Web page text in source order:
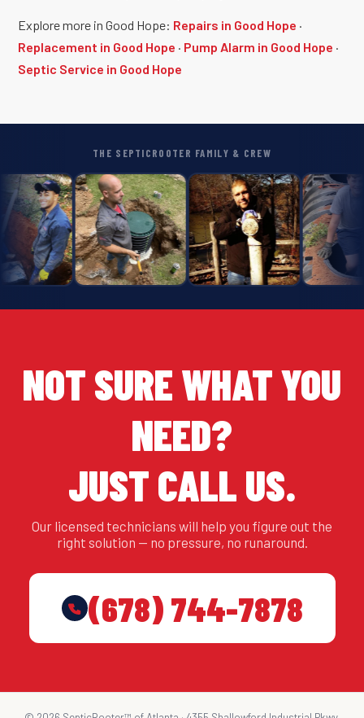
Explore more in Good Hope: Repairs in Good Hope ·
Replacement in Good Hope · Pump Alarm in Good Hope ·
Septic Service in Good Hope
THE SEPTICROOTER FAMILY & CREW
NOT SURE WHAT YOU
NEED?
JUST CALL US.
Our licensed technicians will help you figure out the
right solution — no pressure, no runaround.
(678) 744-7878